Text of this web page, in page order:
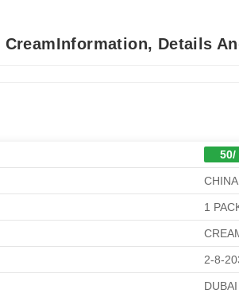
Details
50/
CHINA
1
2-8-
DUBAI